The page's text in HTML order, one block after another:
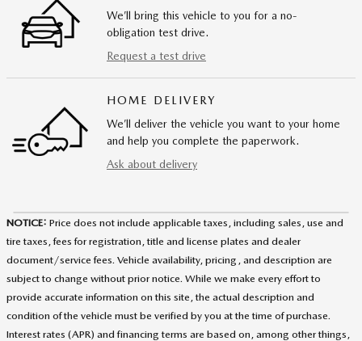
We’ll bring this vehicle to you for a no-
obligation test drive.
Request a test drive
HOME DELIVERY
We’ll deliver the vehicle you want to your home
and help you complete the paperwork.
Ask about delivery
NOTICE: Price does not include applicable taxes, including sales, use and
tire taxes, fees for registration, title and license plates and dealer
document/service fees. Vehicle availability, pricing, and description are
subject to change without prior notice. While we make every effort to
provide accurate information on this site, the actual description and
condition of the vehicle must be verified by you at the time of purchase.
Interest rates (APR) and financing terms are based on, among other things,